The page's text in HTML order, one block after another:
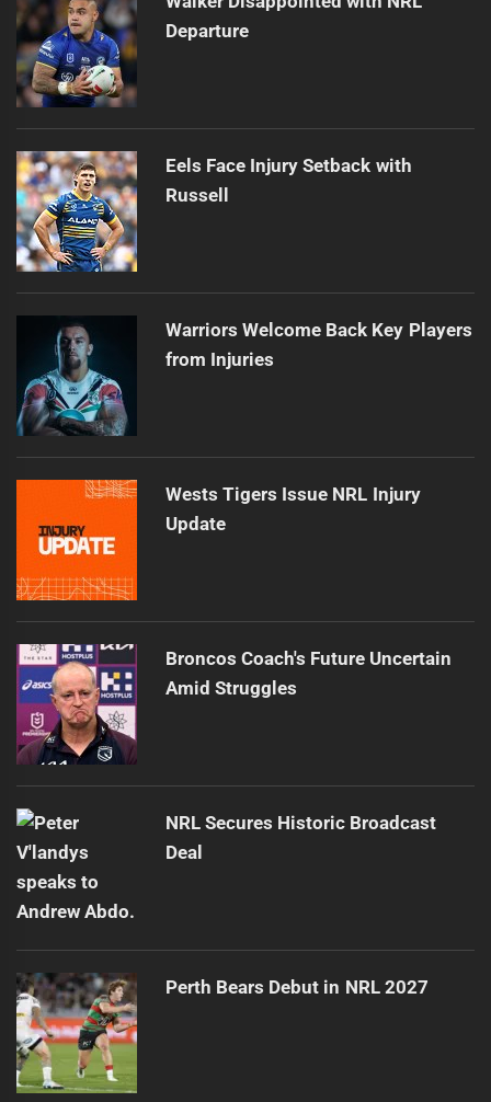
Departure
Eels Face Injury Setback with
Russell
Warriors Welcome Back Key Players
from Injuries
Wests Tigers Issue NRL Injury
Update
Broncos Coach's Future Uncertain
Amid Struggles
NRL Secures Historic Broadcast
Deal
Perth Bears Debut in NRL 2027